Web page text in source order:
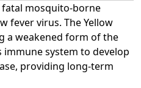
fatal mosquito-borne
fever virus. The Yellow
a weakened form of the
system to develop
providing long-term